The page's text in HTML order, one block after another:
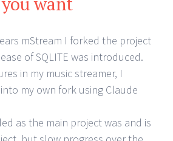
mStream I forked the project
of SQLITE was introduced.
in my music streamer, I
my own fork using Claude
as the main project was and is